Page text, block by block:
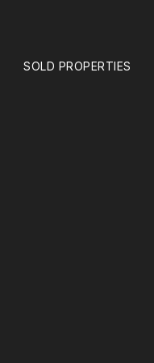
SOLD PROPERTIES